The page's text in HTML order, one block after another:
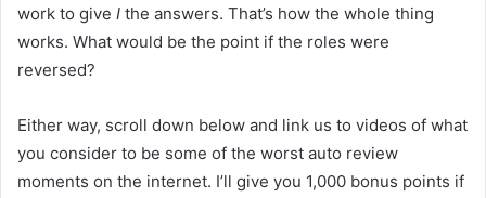
work to give I the answers. That’s how the whole thing
works. What would be the point if the roles were
reversed?
Either way, scroll down below and link us to videos of what
you consider to be some of the worst auto review
moments on the internet. I’ll give you 1,000 bonus points if